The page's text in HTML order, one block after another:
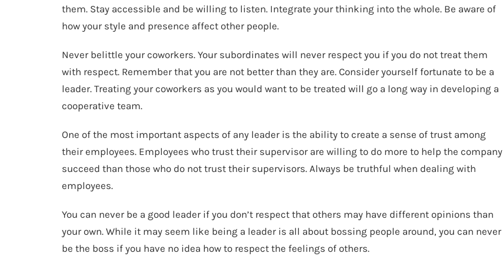
them. Stay accessible and be willing to listen. Integrate your thinking into the whole. Be aware of
how your style and presence affect other people.
Never belittle your coworkers. Your subordinates will never respect you if you do not treat them
with respect. Remember that you are not better than they are. Consider yourself fortunate to be a
leader. Treating your coworkers as you would want to be treated will go a long way in developing a
cooperative team.
One of the most important aspects of any leader is the ability to create a sense of trust among
their employees. Employees who trust their supervisor are willing to do more to help the company
succeed than those who do not trust their supervisors. Always be truthful when dealing with
employees.
You can never be a good leader if you don’t respect that others may have different opinions than
your own. While it may seem like being a leader is all about bossing people around, you can never
be the boss if you have no idea how to respect the feelings of others.